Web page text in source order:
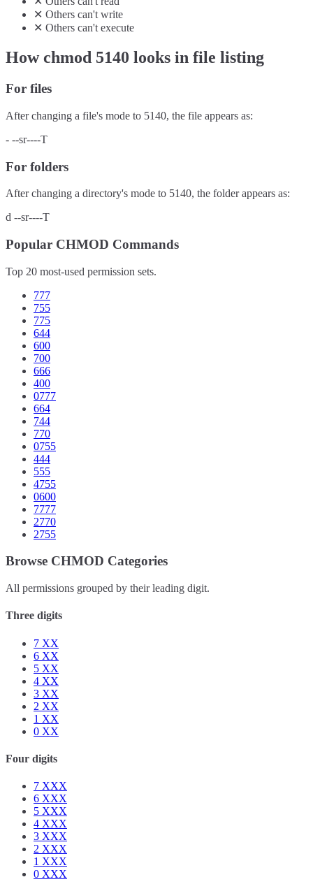
✕ Others can't write
✕ Others can't execute
How chmod 5140 looks in file listing
For files
After changing a file's mode to 5140, the file appears as:
- --sr----T
For folders
After changing a directory's mode to 5140, the folder appears as:
d --sr----T
Popular CHMOD Commands
Top 20 most-used permission sets.
777
755
775
644
600
700
666
400
0777
664
744
770
0755
444
555
4755
0600
7777
2770
2755
Browse CHMOD Categories
All permissions grouped by their leading digit.
Three digits
7 XX
6 XX
5 XX
4 XX
3 XX
2 XX
1 XX
0 XX
Four digits
7 XXX
6 XXX
5 XXX
4 XXX
3 XXX
2 XXX
1 XXX
0 XXX